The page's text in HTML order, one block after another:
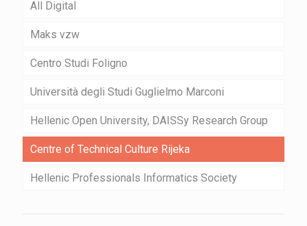
All Digital
Maks vzw
Centro Studi Foligno
Università degli Studi Guglielmo Marconi
Hellenic Open University, DAISSy Research Group
Centre of Technical Culture Rijeka
Hellenic Professionals Informatics Society